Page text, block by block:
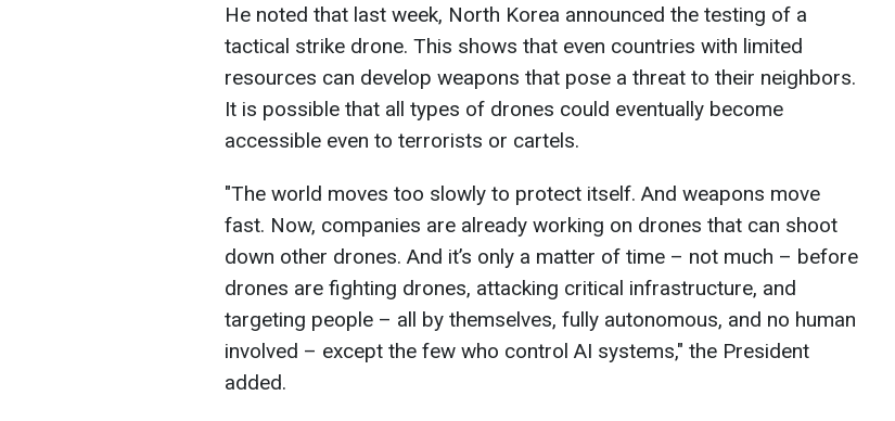
He noted that last week, North Korea announced the testing of a
tactical strike drone. This shows that even countries with limited
resources can develop weapons that pose a threat to their neighbors.
It is possible that all types of drones could eventually become
accessible even to terrorists or cartels.
"The world moves too slowly to protect itself. And weapons move
fast. Now, companies are already working on drones that can shoot
down other drones. And it’s only a matter of time – not much – before
drones are fighting drones, attacking critical infrastructure, and
targeting people – all by themselves, fully autonomous, and no human
involved – except the few who control AI systems," the President
added.